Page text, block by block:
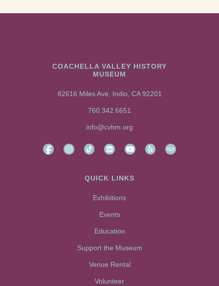
COACHELLA VALLEY HISTORY
MUSEUM
82616 Miles Ave, Indio, CA 92201
760.342.6651
info@cvhm.org
QUICK LINKS
Exhibitions
Events
Education
Support the Museum
Venue Rental
Volunteer